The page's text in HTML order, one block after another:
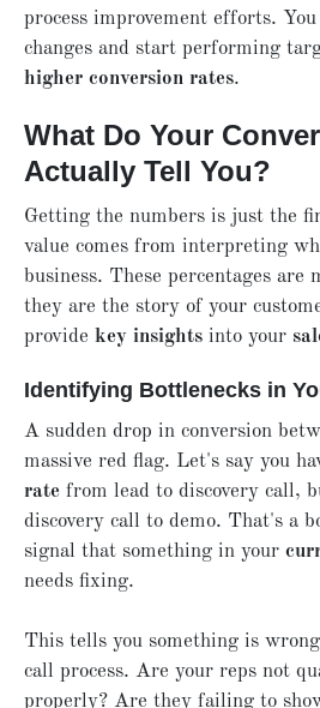
process improvement efforts.
changes and start performing
higher conversion rates.
What Do Your
Actually Tell You?
Getting the numbers is just the
value comes from interpreting
business. These percentages are
they are the story of your
provide key insights into your
Identifying Bottlenecks in
A sudden drop in conversion
massive red flag. Let's say you
rate from lead to discovery call,
discovery call to demo. That's a
signal that something in your
needs fixing.
This tells you something is
call process. Are your reps not
properly? Are they failing to